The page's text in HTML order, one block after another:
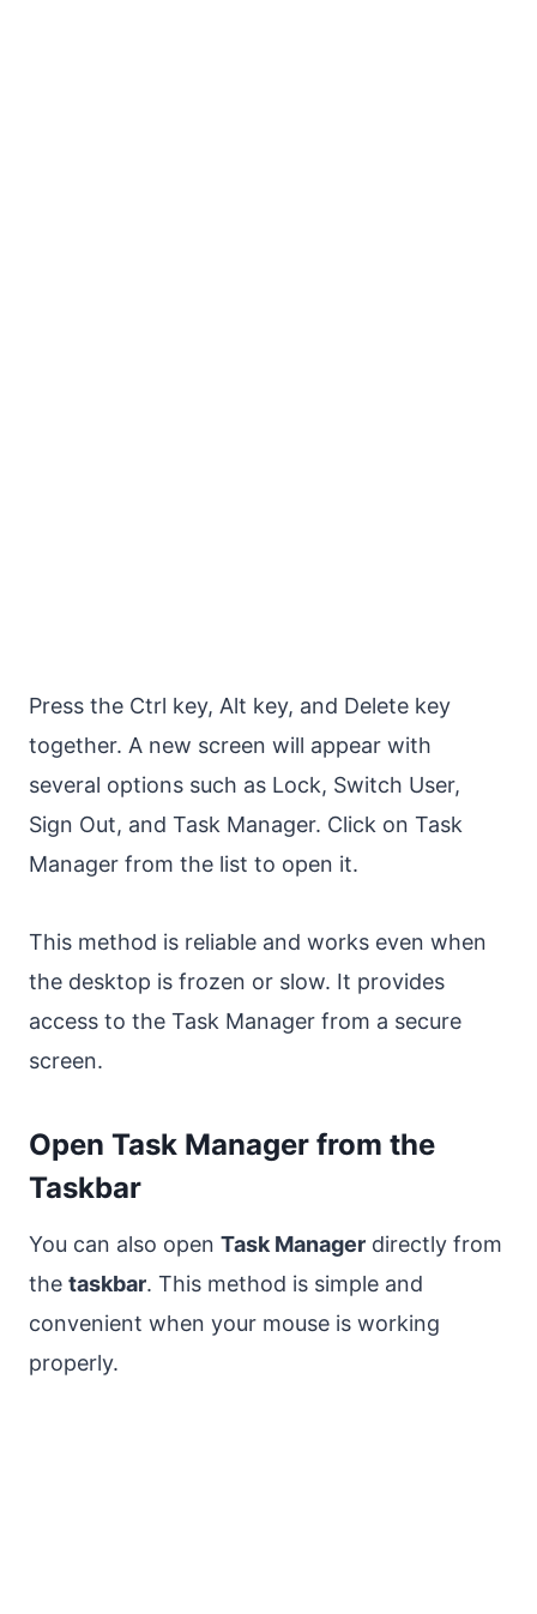
Press the Ctrl key, Alt key, and Delete key
together. A new screen will appear with
several options such as Lock, Switch User,
Sign Out, and Task Manager. Click on Task
Manager from the list to open it.
This method is reliable and works even when
the desktop is frozen or slow. It provides
access to the Task Manager from a secure
screen.
Open Task Manager from the
Taskbar
You can also open Task Manager directly from
the taskbar. This method is simple and
convenient when your mouse is working
properly.